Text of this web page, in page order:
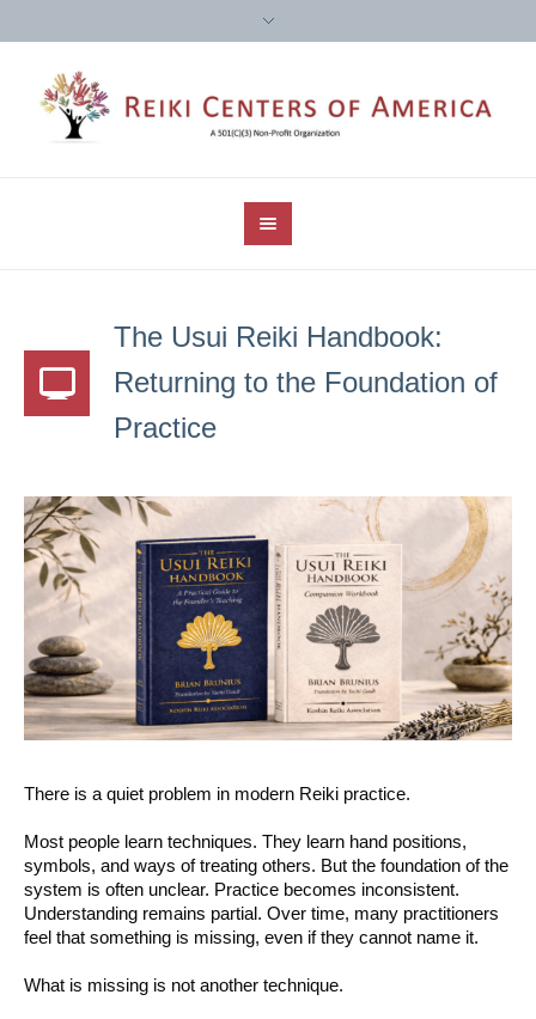
The Usui Reiki Handbook:
Returning to the Foundation of
Practice
There is a quiet problem in modern Reiki practice.
Most people learn techniques. They learn hand positions,
symbols, and ways of treating others. But the foundation of the
system is often unclear. Practice becomes inconsistent.
Understanding remains partial. Over time, many practitioners
feel that something is missing, even if they cannot name it.
What is missing is not another technique.